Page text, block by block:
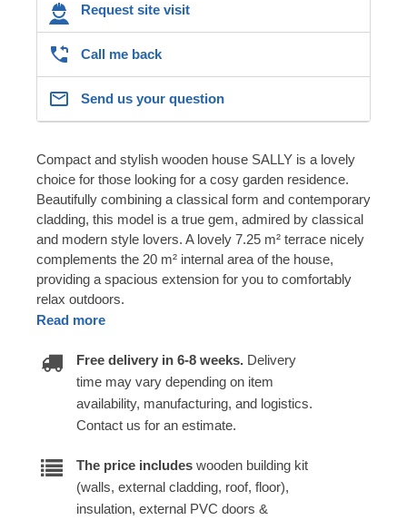
Request site visit
Call me back
Send us your question
Compact and stylish wooden house SALLY is a lovely
choice for those looking for a cosy garden residence.
Beautifully combining a classical form and contemporary
cladding, this model is a true gem, admired by classical
and modern style lovers. A lovely 7.25 m² terrace nicely
complements the 20 m² internal area of the house,
providing a spacious extension for you to comfortably
relax outdoors.
Read more
Free delivery in 6-8 weeks. Delivery
time may vary depending on item
availability, manufacturing, and logistics.
Contact us for an estimate.
The price includes wooden building kit
(walls, external cladding, roof, floor),
insulation, external PVC doors &